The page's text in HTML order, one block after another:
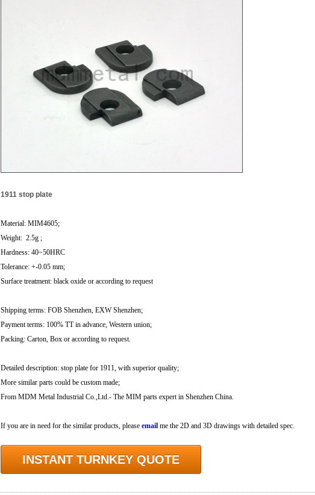
1911 stop plate
Material: MIM4605;
Weight: 2.5g ;
Hardness: 40~50HRC
Tolerance: +-0.05 mm;
Surface treatment: black oxide or according to request
Shipping terms: FOB Shenzhen, EXW Shenzhen;
Payment terms: 100% TT in advance, Western union;
Packing: Carton, Box or according to request.
Detailed description: stop plate for 1911, with superior quality;
More similar parts could be custom made;
From MDM Metal Industrial Co.,Ltd.- The MIM parts expert in Shenzhen China.
If you are in need for the similar products, please email me the 2D and 3D drawings with detailed spec.
INSTANT TURNKEY QUOTE